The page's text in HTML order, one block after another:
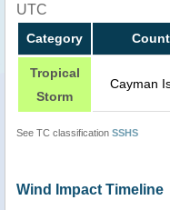
UTC
Category
Tropical
Storm
Cayman
See TC classification SSHS
Wind Impact Timeline